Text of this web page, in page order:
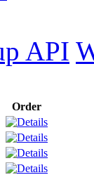
API
Order